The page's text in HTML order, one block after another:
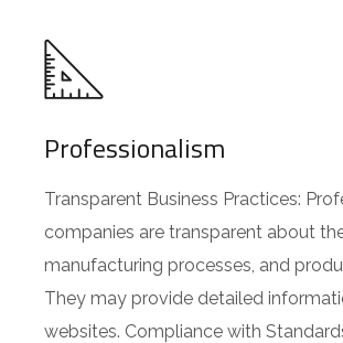
Professionalism
Transparent Business Practices:
companies are transparent about
manufacturing processes, and
They may provide detailed
websites. Compliance with